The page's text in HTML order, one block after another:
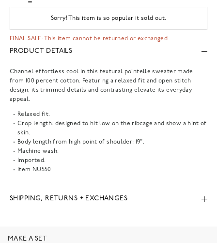
Sorry! This item is so popular it sold out.
FINAL SALE: This item cannot be returned or exchanged.
PRODUCT DETAILS
Channel effortless cool in this textural pointelle sweater made
from 100 percent cotton. Featuring a relaxed fit and open stitch
design, its trimmed details and contrasting elevate its everyday
appeal.
Relaxed fit.
Crop length: designed to hit low on the ribcage and show a hint of
skin.
Body length from high point of shoulder: 19".
Machine wash.
Imported.
Item NU550
SHIPPING, RETURNS + EXCHANGES
MAKE A SET